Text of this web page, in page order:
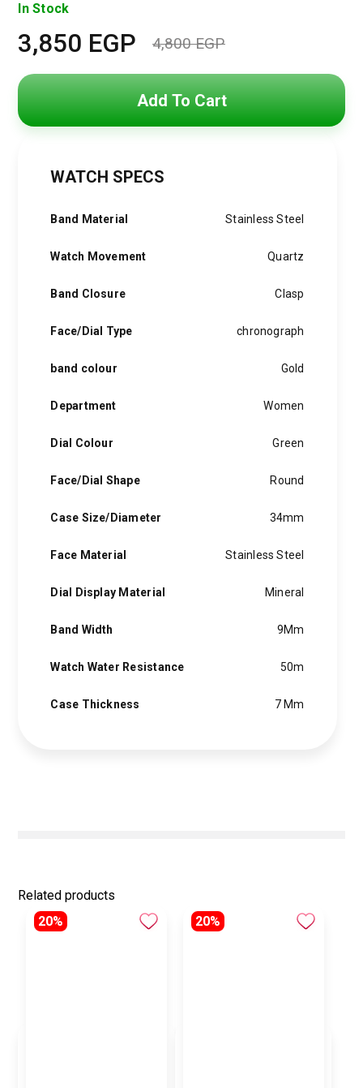
In Stock
4,800EGP
Original
price
was:
3,850 EGP
Current
price
is:
Add To Cart
WATCH SPECS
Band Material Stainless Steel
Watch Movement Quartz
Band Closure Clasp
Face/Dial Type chronograph
band colour Gold
Department Women
Dial Colour Green
Face/Dial Shape Round
Case Size/Diameter 34mm
Face Material Stainless Steel
Dial Display Material Mineral
Band Width 9Mm
Watch Water Resistance 50m
Case Thickness 7 Mm
Related products
20%
20%